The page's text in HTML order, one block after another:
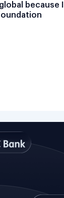
because